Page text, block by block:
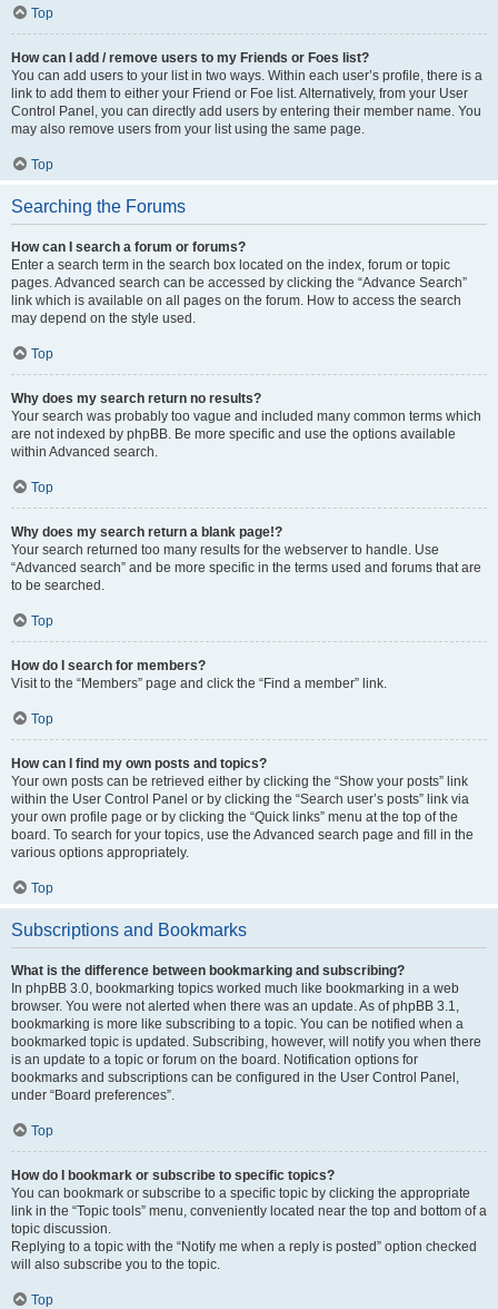
Top
How can I add / remove users to my Friends or Foes list?
You can add users to your list in two ways. Within each user’s profile, there is a
link to add them to either your Friend or Foe list. Alternatively, from your User
Control Panel, you can directly add users by entering their member name. You
may also remove users from your list using the same page.
Top
Searching the Forums
How can I search a forum or forums?
Enter a search term in the search box located on the index, forum or topic
pages. Advanced search can be accessed by clicking the “Advance Search”
link which is available on all pages on the forum. How to access the search
may depend on the style used.
Top
Why does my search return no results?
Your search was probably too vague and included many common terms which
are not indexed by phpBB. Be more specific and use the options available
within Advanced search.
Top
Why does my search return a blank page!?
Your search returned too many results for the webserver to handle. Use
“Advanced search” and be more specific in the terms used and forums that are
to be searched.
Top
How do I search for members?
Visit to the “Members” page and click the “Find a member” link.
Top
How can I find my own posts and topics?
Your own posts can be retrieved either by clicking the “Show your posts” link
within the User Control Panel or by clicking the “Search user’s posts” link via
your own profile page or by clicking the “Quick links” menu at the top of the
board. To search for your topics, use the Advanced search page and fill in the
various options appropriately.
Top
Subscriptions and Bookmarks
What is the difference between bookmarking and subscribing?
In phpBB 3.0, bookmarking topics worked much like bookmarking in a web
browser. You were not alerted when there was an update. As of phpBB 3.1,
bookmarking is more like subscribing to a topic. You can be notified when a
bookmarked topic is updated. Subscribing, however, will notify you when there
is an update to a topic or forum on the board. Notification options for
bookmarks and subscriptions can be configured in the User Control Panel,
under “Board preferences”.
Top
How do I bookmark or subscribe to specific topics?
You can bookmark or subscribe to a specific topic by clicking the appropriate
link in the “Topic tools” menu, conveniently located near the top and bottom of a
topic discussion.
Replying to a topic with the “Notify me when a reply is posted” option checked
will also subscribe you to the topic.
Top